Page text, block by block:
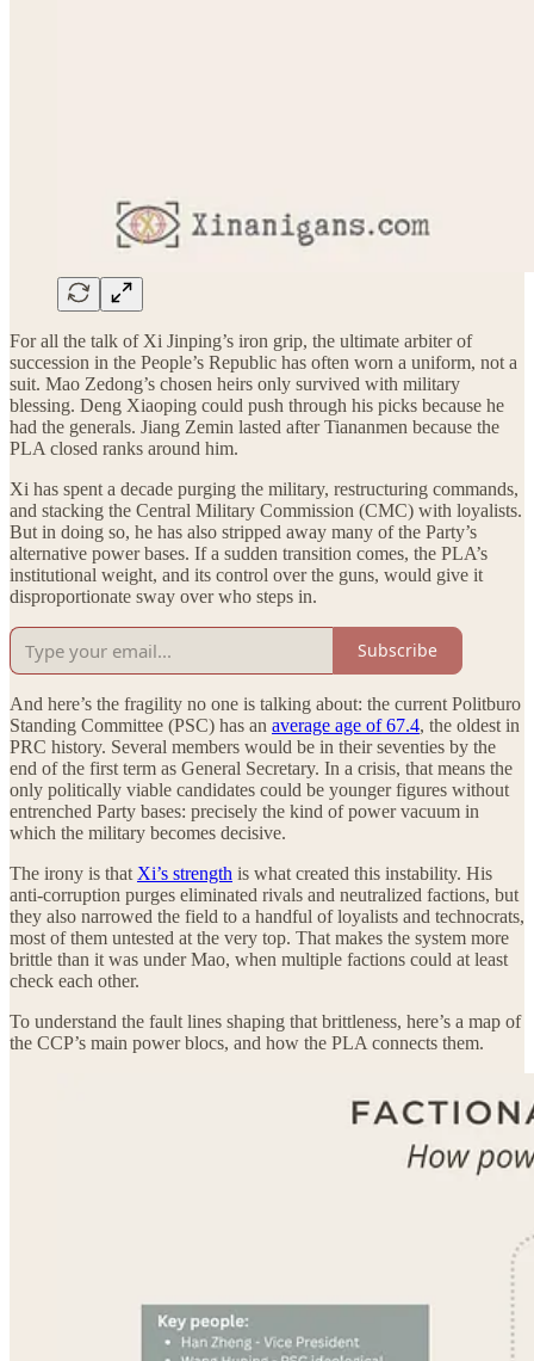
For all the talk of Xi Jinping’s iron grip, the ultimate arbiter of
succession in the People’s Republic has often worn a uniform, not a
suit. Mao Zedong’s chosen heirs only survived with military
blessing. Deng Xiaoping could push through his picks because he
had the generals. Jiang Zemin lasted after Tiananmen because the
PLA closed ranks around him.
Xi has spent a decade purging the military, restructuring commands,
and stacking the Central Military Commission (CMC) with loyalists.
But in doing so, he has also stripped away many of the Party’s
alternative power bases. If a sudden transition comes, the PLA’s
institutional weight, and its control over the guns, would give it
disproportionate sway over who steps in.
Subscribe
And here’s the fragility no one is talking about: the current Politburo
Standing Committee (PSC) has an average age of 67.4, the oldest in
PRC history. Several members would be in their seventies by the
end of the first term as General Secretary. In a crisis, that means the
only politically viable candidates could be younger figures without
entrenched Party bases: precisely the kind of power vacuum in
which the military becomes decisive.
The irony is that Xi’s strength is what created this instability. His
anti‑corruption purges eliminated rivals and neutralized factions, but
they also narrowed the field to a handful of loyalists and technocrats,
most of them untested at the very top. That makes the system more
brittle than it was under Mao, when multiple factions could at least
check each other.
To understand the fault lines shaping that brittleness, here’s a map of
the CCP’s main power blocs, and how the PLA connects them.